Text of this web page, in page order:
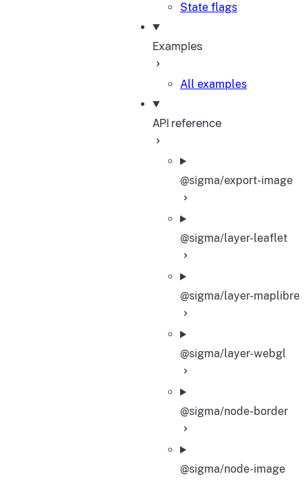
State flags
Examples
All examples
API reference
@sigma/export-image
@sigma/layer-leaflet
@sigma/layer-maplibre
@sigma/layer-webgl
@sigma/node-border
@sigma/node-image